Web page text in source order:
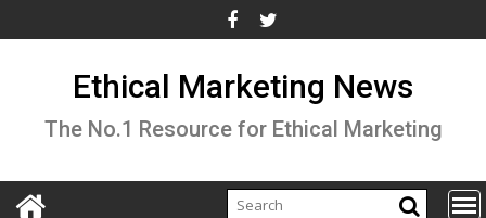
to
Ethical Marketing News
The No.1 Resource for Ethical Marketing